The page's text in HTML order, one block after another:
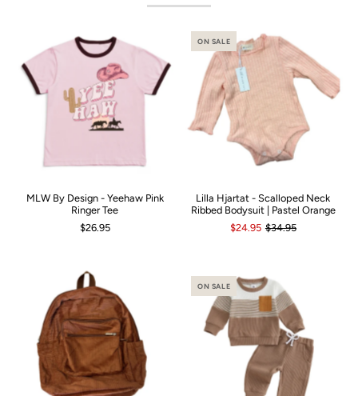
MLW By Design - Yeehaw Pink
Ringer Tee
$26.95
ON SALE
Lilla Hjartat - Scalloped Neck
Ribbed Bodysuit | Pastel Orange
$24.95 $34.95
ON SALE